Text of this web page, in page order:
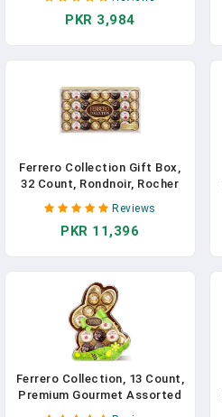
Dark Chocolate And
Coconut, Mother's Day Gift,
PKR 3,984
Ferrero Collection Gift Box,
32 Count, Rondnoir, Rocher
And Raffaello In Pakistan
Reviews
PKR 11,396
Ferrero Collection, 13 Count,
Premium Gourmet Assorted
Hazelnut Milk Chocolate,